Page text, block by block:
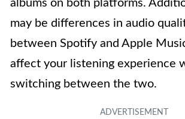
albums on both platforms.
may be differences in audio
between Spotify and Apple
affect your listening experience
switching between the two.